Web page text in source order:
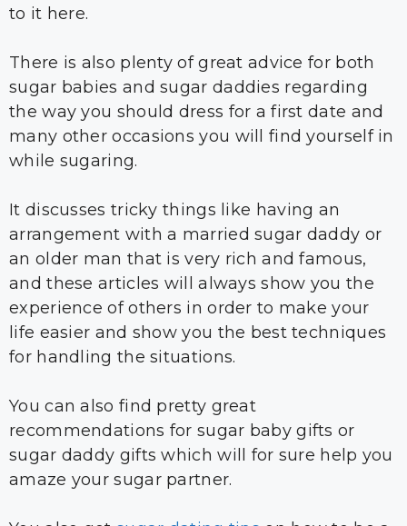
to it here.
There is also plenty of great advice for both
sugar babies and sugar daddies regarding
the way you should dress for a first date and
many other occasions you will find yourself in
while sugaring.
It discusses tricky things like having an
arrangement with a married sugar daddy or
an older man that is very rich and famous,
and these articles will always show you the
experience of others in order to make your
life easier and show you the best techniques
for handling the situations.
You can also find pretty great
recommendations for sugar baby gifts or
sugar daddy gifts which will for sure help you
amaze your sugar partner.